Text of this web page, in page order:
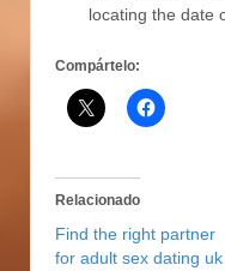
locating the date
Compártelo:
Relacionado
Find the right partner
for adult sex dating uk